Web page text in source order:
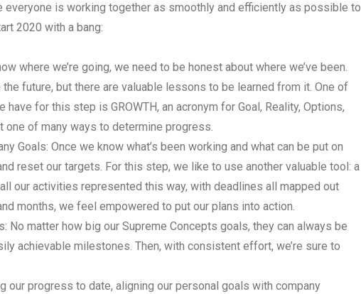
everyone is working together as smoothly and efficiently as possible to
2020 with a bang:
where we’re going, we need to be honest about where we’ve been.
the future, but there are valuable lessons to be learned from it. One of
for this step is GROWTH, an acronym for Goal, Reality, Options,
one of many ways to determine progress.
Goals: Once we know what’s been working and what can be put on
reset our targets. For this step, we like to use another valuable tool: a
our activities represented this way, with deadlines all mapped out
months, we feel empowered to put our plans into action.
No matter how big our Supreme Concepts goals, they can always be
achievable milestones. Then, with consistent effort, we’re sure to
our progress to date, aligning our personal goals with company